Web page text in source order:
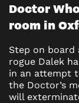
Doctor
room in
Step on board
rogue Dalek
in an attempt
the Doctor’s
will